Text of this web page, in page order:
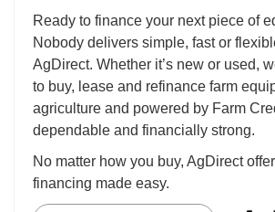
Ready to finance your next piece of
Nobody delivers simple, fast or
AgDirect. Whether it’s new or used,
to buy, lease and refinance farm
agriculture and powered by Farm
dependable and financially strong.
No matter how you buy, AgDirect
financing made easy.